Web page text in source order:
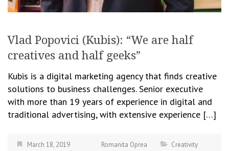
Vlad Popovici (Kubis): “We are half
creatives and half geeks”
Kubis is a digital marketing agency that finds creative
solutions to business challenges. Senior executive
with more than 19 years of experience in digital and
traditional advertising, with extensive experience […]
March 18, 2019 Romanita Oprea Creativity